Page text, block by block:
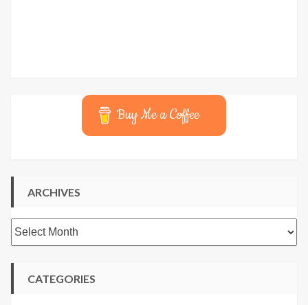
Buy Me a Coffee
ARCHIVES
Archives
CATEGORIES